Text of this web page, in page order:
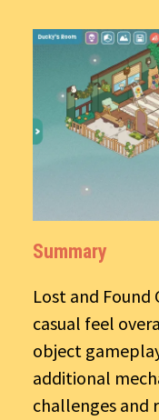
Summary
Lost and Found
casual feel
object
additional
challenges and